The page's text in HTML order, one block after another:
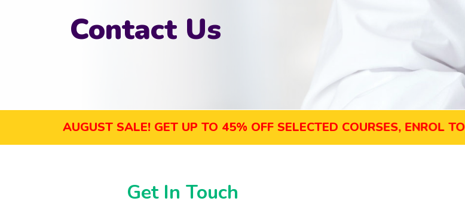
Contact Us
AUGUST SALE! GET UP TO 45% OFF SELECTED COURSES, ENROL TODAY!
Get In Touch